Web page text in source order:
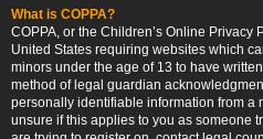
What is COPPA?
COPPA, or the Children’s Online Privacy
United States requiring websites which
minors under the age of 13 to have
method of legal guardian
personally identifiable information from a
unsure if this applies to you as someone